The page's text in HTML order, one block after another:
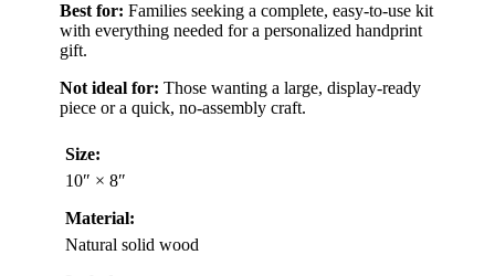
Best for: Families seeking a complete, easy-to-use kit
with everything needed for a personalized handprint
gift.
Not ideal for: Those wanting a large, display-ready
piece or a quick, no-assembly craft.
Size:
10″ × 8″
Material:
Natural solid wood